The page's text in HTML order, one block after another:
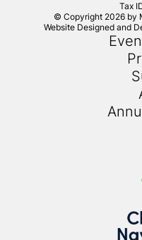
Tax
© Copyright 2026 by
Website Designed and